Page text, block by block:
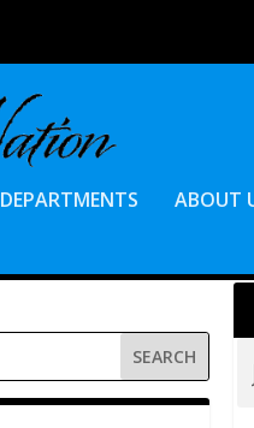
DEPARTMENTS ABOUT